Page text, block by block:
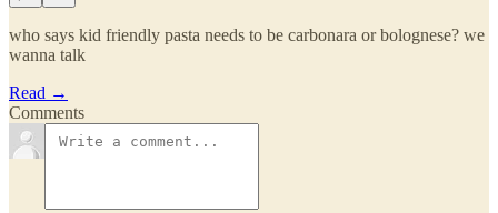
who says kid friendly pasta needs to be carbonara or bolognese? we
wanna talk
Read →
Comments